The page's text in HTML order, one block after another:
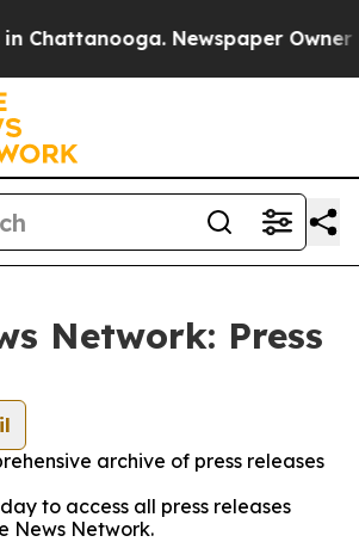
Chattanooga. Newspaper Owner
Network: Press
archive of press releases
to access all press releases
News Network.